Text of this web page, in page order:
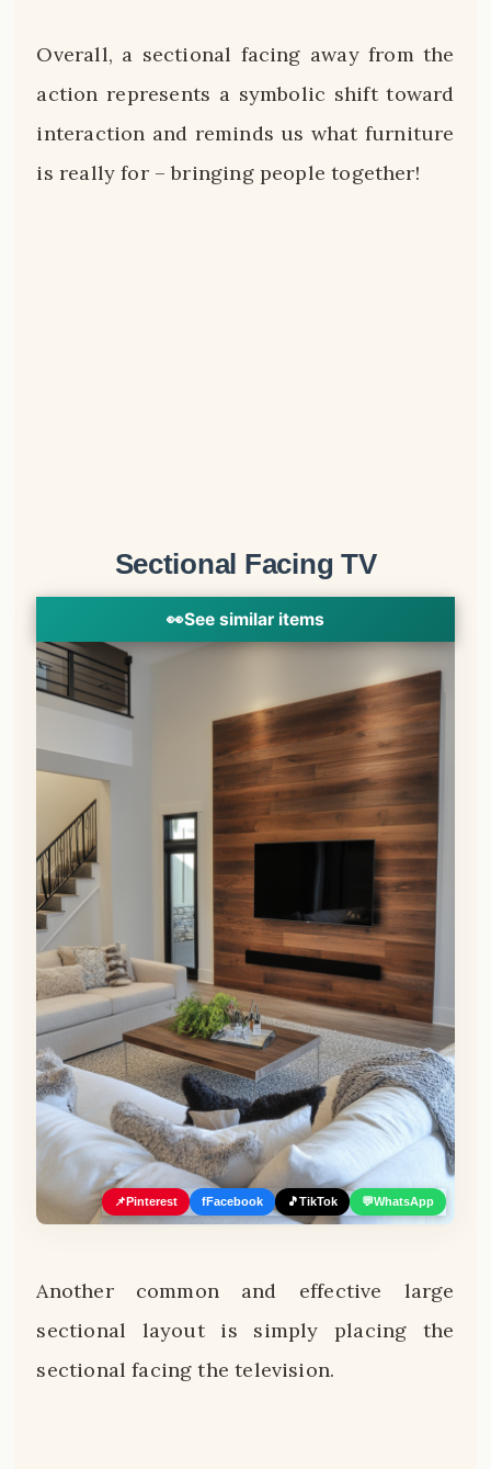
Overall, a sectional facing away from the
action represents a symbolic shift toward
interaction and reminds us what furniture
is really for – bringing people together!
Sectional Facing TV
📌Pinterest fFacebook 🎵TikTok 💬WhatsApp
👀See similar items
Another common and effective large
sectional layout is simply placing the
sectional facing the television.